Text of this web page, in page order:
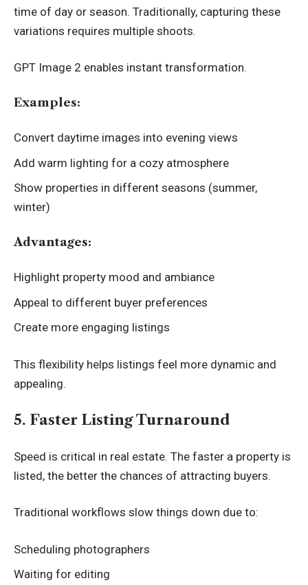
time of day or season. Traditionally, capturing these
variations requires multiple shoots.
GPT Image 2 enables instant transformation.
Examples:
Convert daytime images into evening views
Add warm lighting for a cozy atmosphere
Show properties in different seasons (summer,
winter)
Advantages:
Highlight property mood and ambiance
Appeal to different buyer preferences
Create more engaging listings
This flexibility helps listings feel more dynamic and
appealing.
5. Faster Listing Turnaround
Speed is critical in real estate. The faster a property is
listed, the better the chances of attracting buyers.
Traditional workflows slow things down due to:
Scheduling photographers
Waiting for editing